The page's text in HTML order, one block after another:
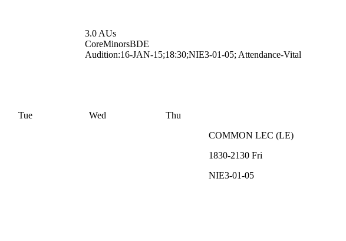
3.0 AUs
CoreMinorsBDE
Audition:16-JAN-15;18:30;NIE3-01-05; Attendance-Vital
Tue Wed
Thu
COMMON LEC (LE)
1830-2130 Fri
NIE3-01-05